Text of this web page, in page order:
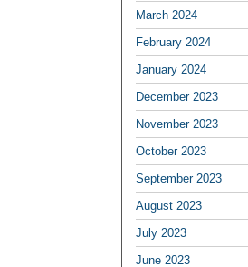
March 2024
February 2024
January 2024
December 2023
November 2023
October 2023
September 2023
August 2023
July 2023
June 2023